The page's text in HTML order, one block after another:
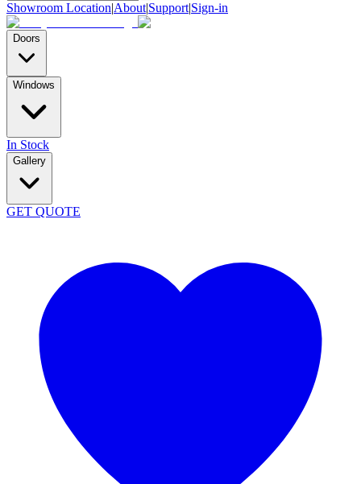
Showroom Location|About|Support|Sign-in
Doors
Windows
In Stock
Gallery
GET QUOTE